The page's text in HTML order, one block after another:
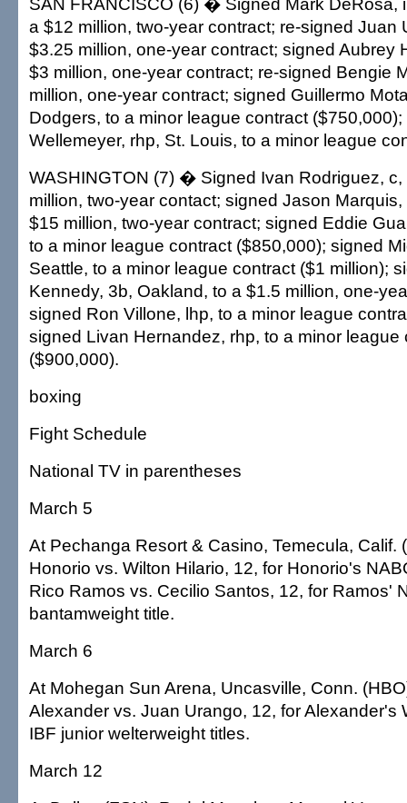
a $12 million, two-year contract; re-signed Juan
$3.25 million, one-year contract; signed Aubrey
$3 million, one-year contract; re-signed Bengie
million, one-year contract; signed Guillermo
Dodgers, to a minor league contract
Wellemeyer, rhp, St. Louis, to a minor league
WASHINGTON (7) � Signed Ivan Rodriguez, c,
million, two-year contact; signed Jason
$15 million, two-year contract; signed Eddie
to a minor league contract ($850,000); signed
Seattle, to a minor league contract ($1 million);
Kennedy, 3b, Oakland, to a $1.5 million, one-
signed Ron Villone, lhp, to a minor league
signed Livan Hernandez, rhp, to a minor league
($900,000).
boxing
Fight Schedule
National TV in parentheses
March 5
At Pechanga Resort & Casino, Temecula, Calif.
Honorio vs. Wilton Hilario, 12, for Honorio's
Rico Ramos vs. Cecilio Santos, 12, for Ramos'
bantamweight title.
March 6
At Mohegan Sun Arena, Uncasville, Conn.
Alexander vs. Juan Urango, 12, for Alexander's
IBF junior welterweight titles.
March 12